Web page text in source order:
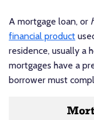
A mortgage loan, or
financial product
residence, usually a
mortgages have a
borrower must